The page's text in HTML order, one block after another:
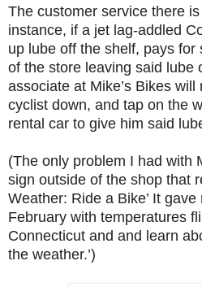
The customer service there
instance, if a jet lag-addled
up lube off the shelf, pays
of the store leaving said lube
associate at Mike’s Bikes
cyclist down, and tap on the
rental car to give him said
(The only problem I had with
sign outside of the shop that
Weather: Ride a Bike’ It gave
February with temperatures
Connecticut and and learn
the weather.’)